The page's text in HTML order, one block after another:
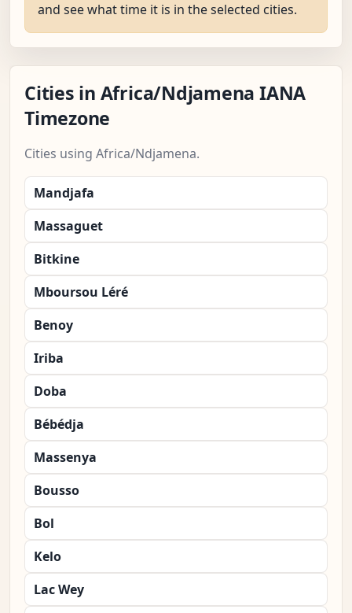
and see what time it is in the selected cities.
Cities in Africa/Ndjamena IANA
Timezone
Cities using Africa/Ndjamena.
Mandjafa
Massaguet
Bitkine
Mboursou Léré
Benoy
Iriba
Doba
Bébédja
Massenya
Bousso
Bol
Kelo
Lac Wey